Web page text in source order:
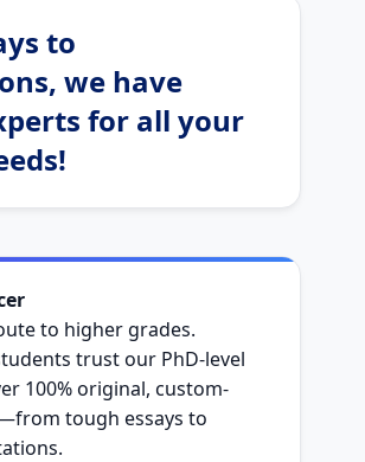
to
we have
for all your
to higher grades.
trust our PhD-level
100% original, custom-
tough essays to